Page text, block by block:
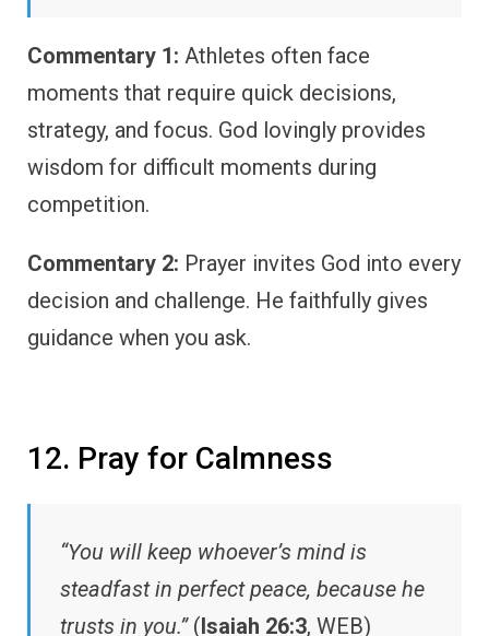
Commentary 1: Athletes often face
moments that require quick decisions,
strategy, and focus. God lovingly provides
wisdom for difficult moments during
competition.
Commentary 2: Prayer invites God into every
decision and challenge. He faithfully gives
guidance when you ask.
12. Pray for Calmness
“You will keep whoever’s mind is
steadfast in perfect peace, because he
trusts in you.”(Isaiah 26:3, WEB)